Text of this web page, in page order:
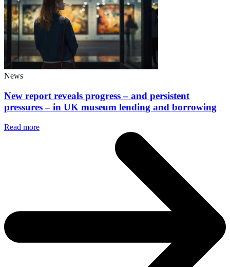
News
New report reveals progress – and persistent
pressures – in UK museum lending and borrowing
Read more